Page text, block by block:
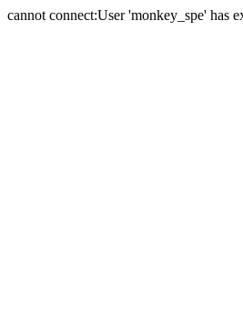
cannot connect:User 'monkey_spe' has